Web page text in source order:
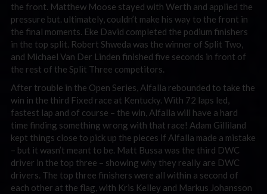
the front. Matthew Moose stayed with Werth and applied the
pressure but. ultimately, couldn’t make his way to the front in
the final moments. Eke David completed the podium finishers
in the top split. Robert Shweda was the winner of Split Two,
and Michael Van Der Linden finished five seconds in front of
the rest of the Split Three competitors.
After trouble in the Open Series, Alfalla rebounded to take the
win in the third Fixed race at Kentucky. With 72 laps led,
fastest lap and of course – the win, Alfalla will have a hard
time finding something wrong with that race! Adam Gilliland
kept things close to pick up the pieces if Alfalla made a mistake
– but it wasn’t meant to be. Matt Bussa was the third DWC
driver in the top three – showing why they really are DWC
drivers. The top three finishers were all within a second of
each other at the flag, with Kris Kelley and Markus Johansson